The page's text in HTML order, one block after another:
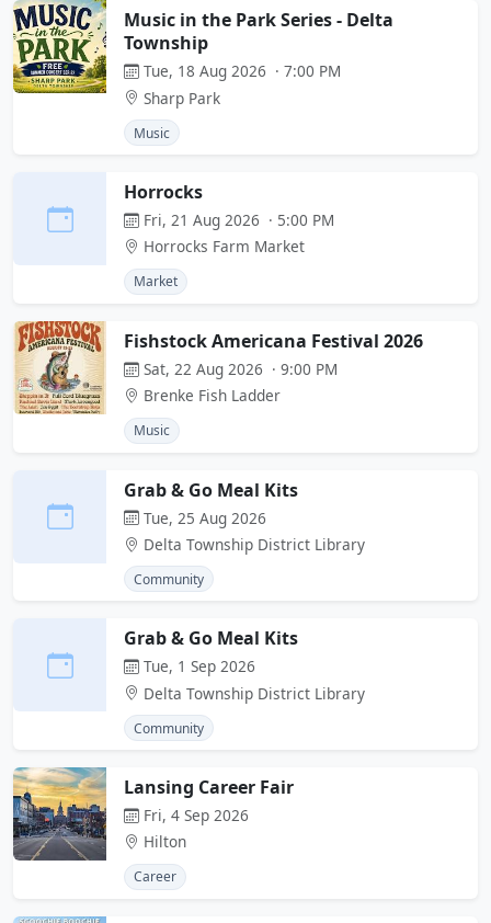
Music in the Park Series - Delta
Township
Tue, 18 Aug 2026 · 7:00 PM
Sharp Park
Music
Horrocks
Fri, 21 Aug 2026 · 5:00 PM
Horrocks Farm Market
Market
Fishstock Americana Festival 2026
Sat, 22 Aug 2026 · 9:00 PM
Brenke Fish Ladder
Music
Grab & Go Meal Kits
Tue, 25 Aug 2026
Delta Township District Library
Community
Grab & Go Meal Kits
Tue, 1 Sep 2026
Delta Township District Library
Community
Lansing Career Fair
Fri, 4 Sep 2026
Hilton
Career